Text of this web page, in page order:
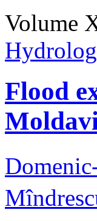
Volume
Flood